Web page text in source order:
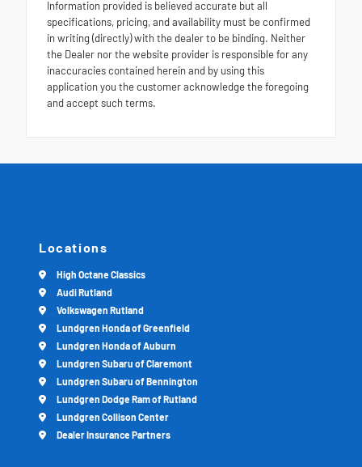
Information provided is believed accurate but all
specifications, pricing, and availability must be confirmed
in writing (directly) with the dealer to be binding. Neither
the Dealer nor the website provider is responsible for any
inaccuracies contained herein and by using this
application you the customer acknowledge the foregoing
and accept such terms.
Locations
High Octane Classics
Audi Rutland
Volkswagen Rutland
Lundgren Honda of Greenfield
Lundgren Honda of Auburn
Lundgren Subaru of Claremont
Lundgren Subaru of Bennington
Lundgren Dodge Ram of Rutland
Lundgren Collison Center
Dealer Insurance Partners